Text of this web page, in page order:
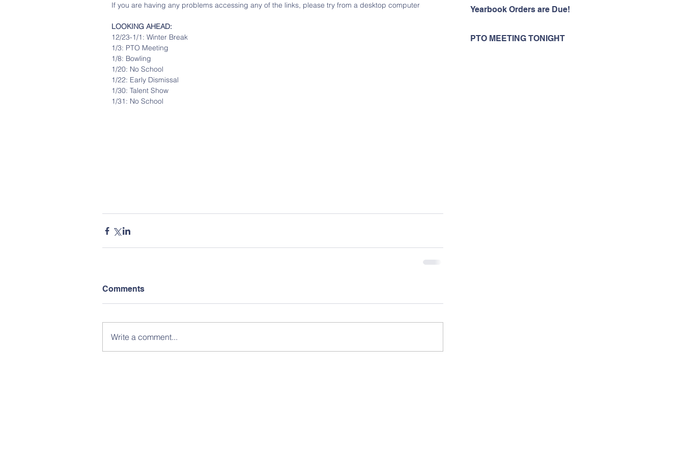
Yearbook Orders are Due!
PTO MEETING TONIGHT
If you are having any problems accessing any of the links, please try from a desktop computer
LOOKING AHEAD:
12/23-1/1: Winter Break
1/3: PTO Meeting
1/8: Bowling
1/20: No School
1/22: Early Dismissal
1/30: Talent Show
1/31: No School
Comments
Write a comment...